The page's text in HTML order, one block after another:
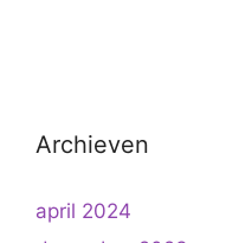
Archieven
april 2024